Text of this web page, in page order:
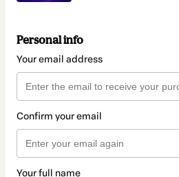
Personal info
Your email address
Confirm your email
Your full name